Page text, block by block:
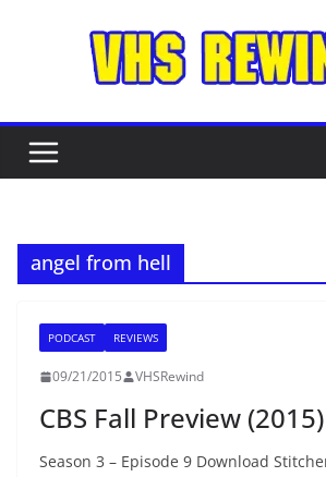
angel from hell
PODCAST REVIEWS
09/21/2015 VHSRewind
CBS Fall Preview (2015)
Season 3 – Episode 9 Download